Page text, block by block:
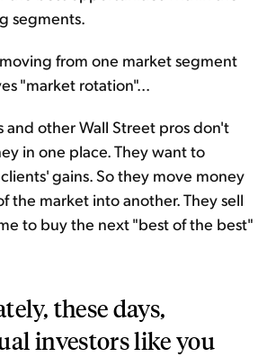
segments.
from one market segment
"market rotation"...
and other Wall Street pros don't
in one place. They want to
gains. So they move money
the market into another. They sell
to buy the next "best of the best"
these days,
investors like you